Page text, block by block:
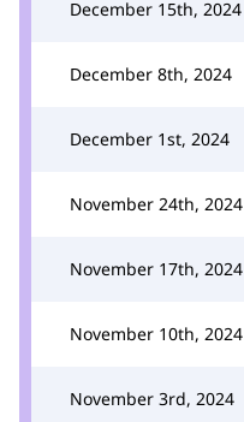
December 15th, 2024
December 8th, 2024
December 1st, 2024
November 24th, 2024
November 17th, 2024
November 10th, 2024
November 3rd, 2024